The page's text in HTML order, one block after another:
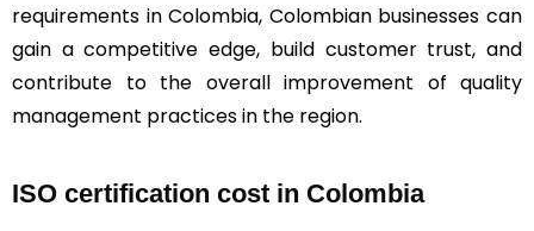
requirements in Colombia, Colombian businesses can
gain a competitive edge, build customer trust, and
contribute to the overall improvement of quality
management practices in the region.
ISO certification cost in Colombia